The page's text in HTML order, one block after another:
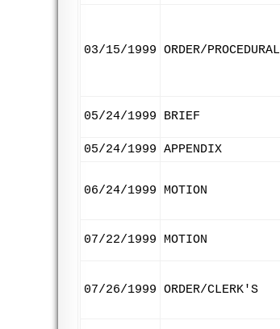
03/15/1999 ORDER/PROCEDURAL
05/24/1999 BRIEF
05/24/1999 APPENDIX
06/24/1999 MOTION
07/22/1999 MOTION
07/26/1999 ORDER/CLERK'S